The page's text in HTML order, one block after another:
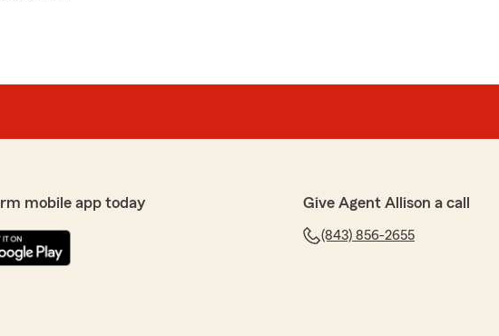
mobile app today Give Agent Allison a call
(843) 856-2655